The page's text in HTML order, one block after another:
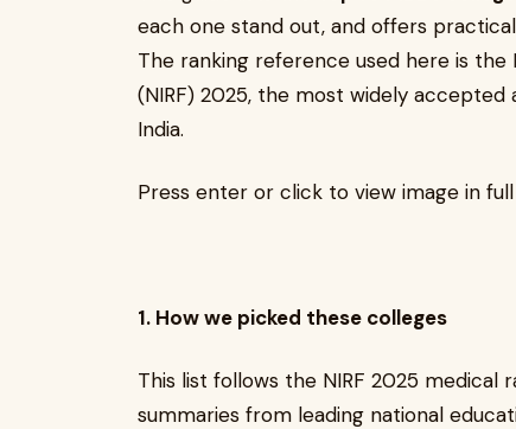
each one stand out, and offers
The ranking reference used here is the
(NIRF) 2025, the most widely
India.
Press enter or click to view image in full
1. How we picked these colleges
This list follows the NIRF 2025
summaries from leading national